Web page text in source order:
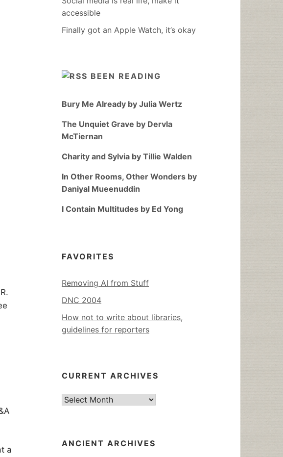
a
accessible
Finally got an Apple Watch, it’s okay
BEEN READING
Bury Me Already by Julia Wertz
The Unquiet Grave by Dervla
McTiernan
Charity and Sylvia by Tillie Walden
In Other Rooms, Other Wonders by
Daniyal Mueenuddin
I Contain Multitudes by Ed Yong
FAVORITES
Removing AI from Stuff
DNC 2004
How not to write about libraries,
guidelines for reporters
CURRENT ARCHIVES
Current
ANCIENT ARCHIVES